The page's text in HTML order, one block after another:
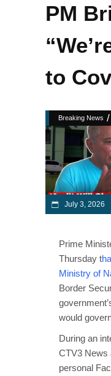
PM
to
Breaking News /
July 3, 2026
Prime
Thursday t
Ministry of
Border
would
During an
CTV3 News
personal